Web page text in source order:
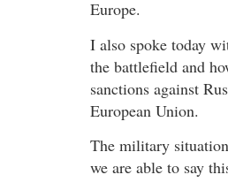
Europe.
I also spoke today
the battlefield and
sanctions against
European Union.
The military
we are able to say